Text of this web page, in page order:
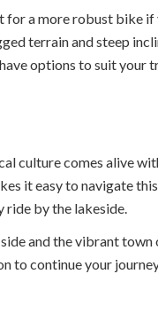
for a more robust bike
terrain and steep
options to suit your
culture comes alive
it easy to navigate
ride by the lakeside.
and the vibrant town
to continue your